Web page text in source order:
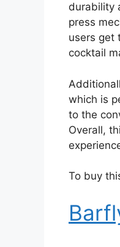
durability
press
users get
cocktail
which is
to the
Overall,
To buy